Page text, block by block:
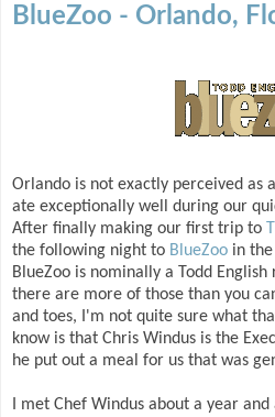
BlueZoo - Orlando,
Orlando is not exactly perceived as
ate exceptionally well during our
After finally making our first trip to
the following night to BlueZoo in the
BlueZoo is nominally a Todd
there are more of those than you
and toes, I'm not quite sure what
know is that Chris Windus is the
he put out a meal for us that was
I met Chef Windus about a year